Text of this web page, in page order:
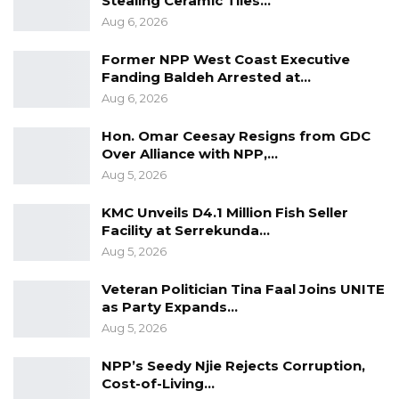
Workplaces, End to Sexual…
Aug 6, 2026
“He Should Not Have Done That” —
Jawo on…
UDP Seeks Raw Voter Registration
Data for Independent…
However, Yusef Tailor, alias Flex Dan, a
journalist and activist, is opposed to the move.
For him charity begins at home. Therefore,
sanity should be restored within the security
institutions first.
“Restore Sanity within the Security Institutions
Aug 6, 2026
Former NPP West Coast Executive
Fanding Baldeh Arrested at…
Aug 6, 2026
Hon. Omar Ceesay Resigns from GDC
Over Alliance with NPP,…
Aug 5, 2026
KMC Unveils D4.1 Million Fish Seller
Facility at Serrekunda…
Aug 5, 2026
Veteran Politician Tina Faal Joins UNITE
as Party Expands…
Aug 5, 2026
NPP’s Seedy Njie Rejects Corruption,
Cost-of-Living…